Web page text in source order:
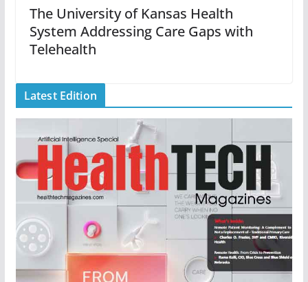
The University of Kansas Health
System Addressing Care Gaps with
Telehealth
Latest Edition